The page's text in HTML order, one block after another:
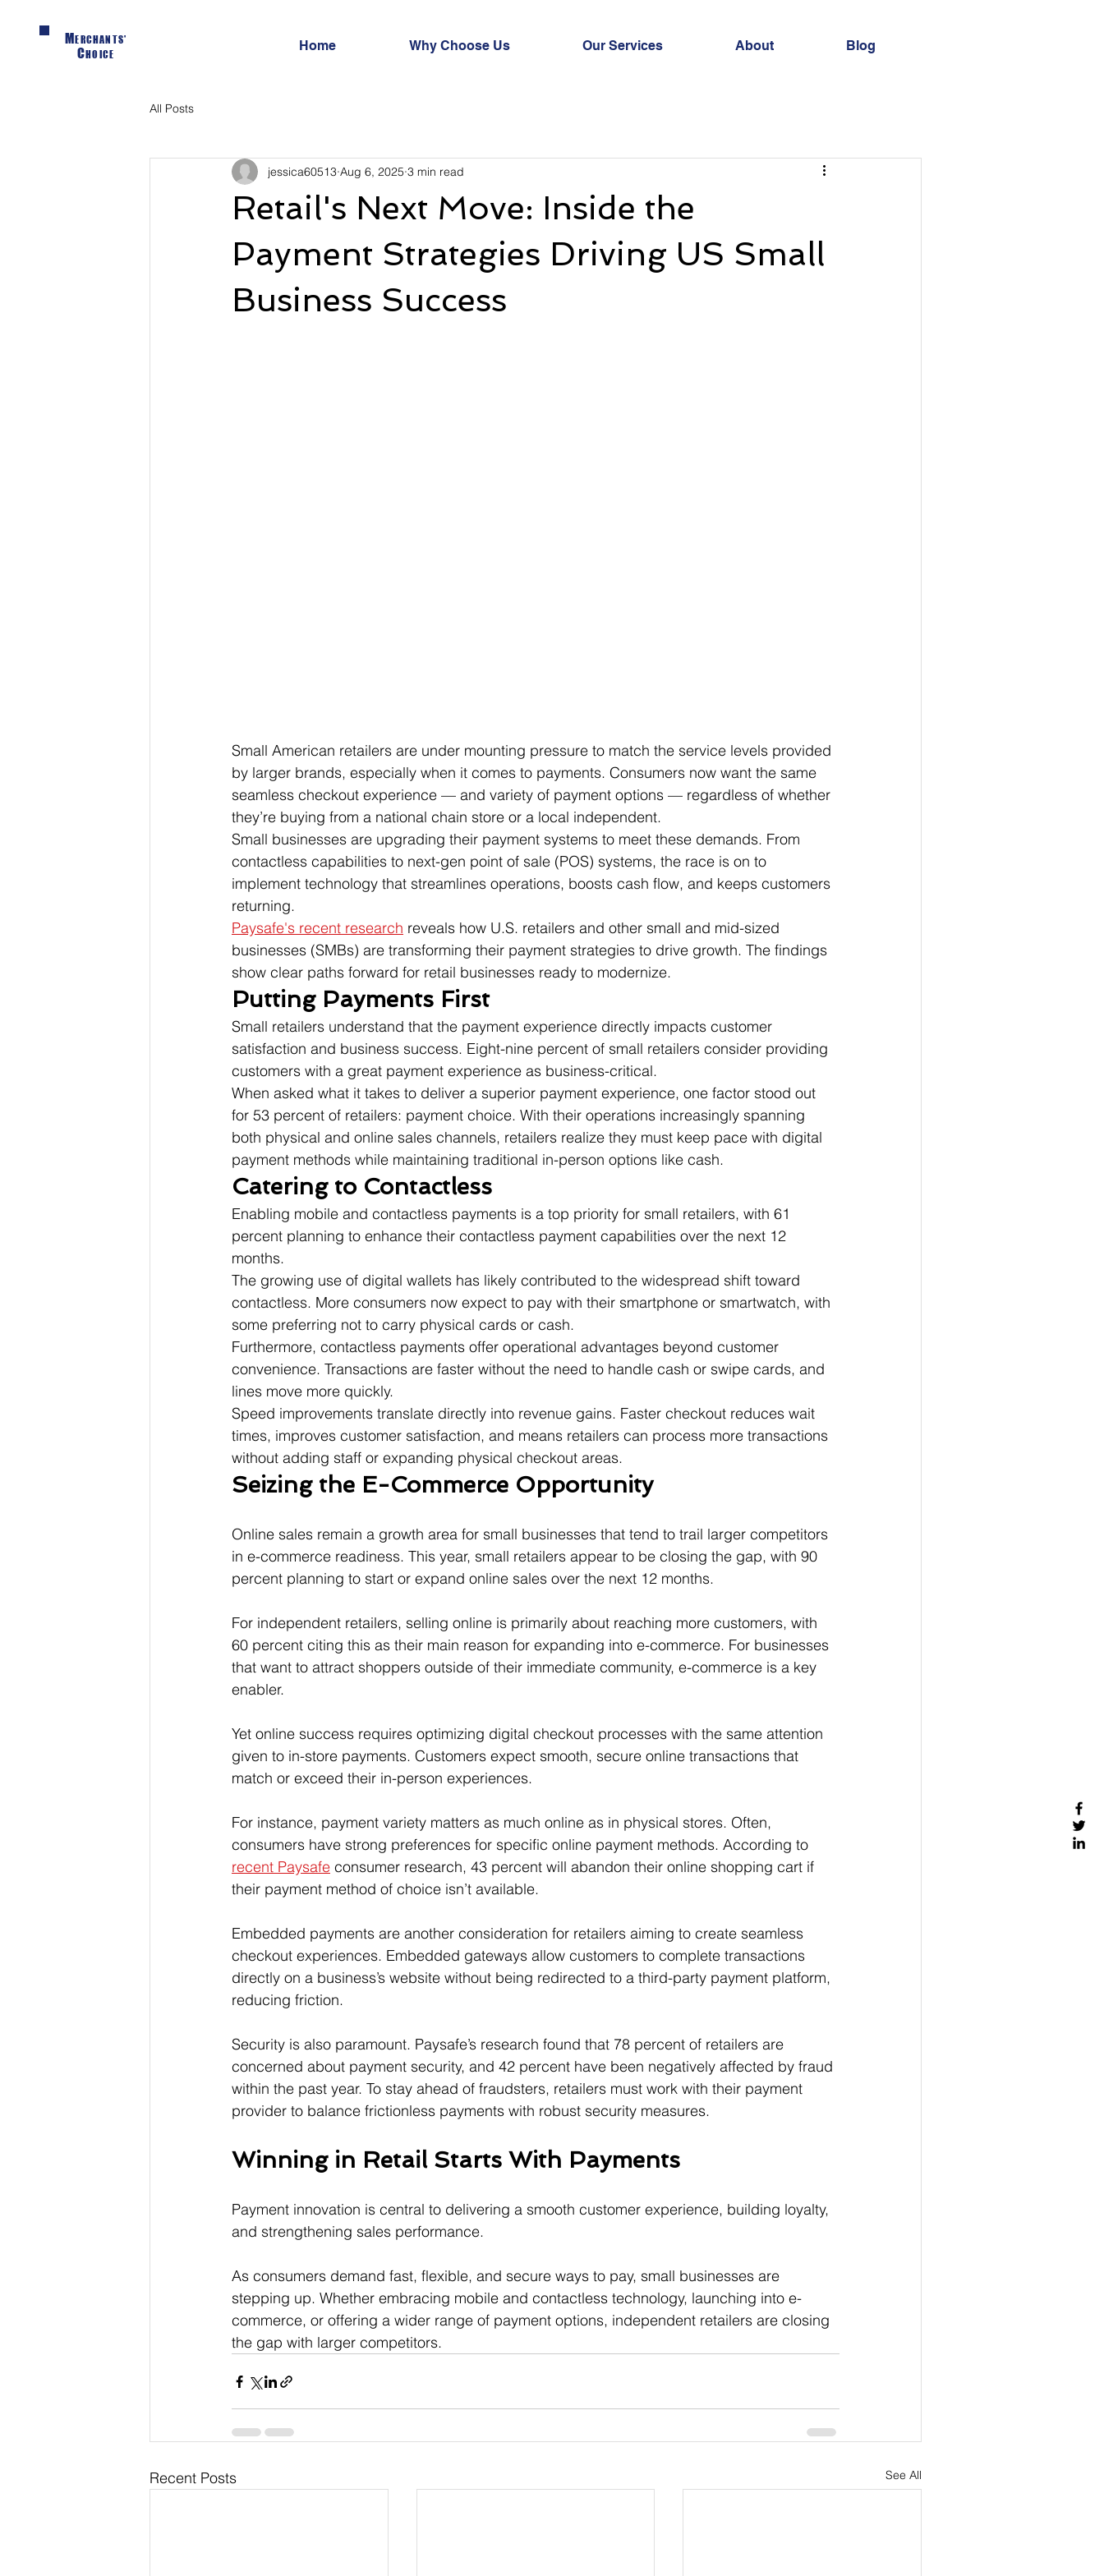
MERCHANTS'
CHOICE
Home Why Choose Us Our Services About Blog
All Posts
Retail's Next Move: Inside the
Payment Strategies Driving US Small
Business Success
jessica60513 Aug 6, 2025 3 min read
Small American retailers are under mounting pressure to match the service levels provided
by larger brands, especially when it comes to payments. Consumers now want the same
seamless checkout experience — and variety of payment options — regardless of whether
they’re buying from a national chain store or a local independent.
Small businesses are upgrading their payment systems to meet these demands. From
contactless capabilities to next-gen point of sale (POS) systems, the race is on to
implement technology that streamlines operations, boosts cash flow, and keeps customers
returning.
Paysafe's recent research reveals how U.S. retailers and other small and mid-sized
businesses (SMBs) are transforming their payment strategies to drive growth. The findings
show clear paths forward for retail businesses ready to modernize.
Putting Payments First
Small retailers understand that the payment experience directly impacts customer
satisfaction and business success. Eight-nine percent of small retailers consider providing
customers with a great payment experience as business-critical.
When asked what it takes to deliver a superior payment experience, one factor stood out
for 53 percent of retailers: payment choice. With their operations increasingly spanning
both physical and online sales channels, retailers realize they must keep pace with digital
payment methods while maintaining traditional in-person options like cash.
Catering to Contactless
Enabling mobile and contactless payments is a top priority for small retailers, with 61
percent planning to enhance their contactless payment capabilities over the next 12
months.
The growing use of digital wallets has likely contributed to the widespread shift toward
contactless. More consumers now expect to pay with their smartphone or smartwatch, with
some preferring not to carry physical cards or cash.
Furthermore, contactless payments offer operational advantages beyond customer
convenience. Transactions are faster without the need to handle cash or swipe cards, and
lines move more quickly.
Speed improvements translate directly into revenue gains. Faster checkout reduces wait
times, improves customer satisfaction, and means retailers can process more transactions
without adding staff or expanding physical checkout areas.
Seizing the E-Commerce Opportunity
Online sales remain a growth area for small businesses that tend to trail larger competitors
in e-commerce readiness. This year, small retailers appear to be closing the gap, with 90
percent planning to start or expand online sales over the next 12 months.
For independent retailers, selling online is primarily about reaching more customers, with
60 percent citing this as their main reason for expanding into e-commerce. For businesses
that want to attract shoppers outside of their immediate community, e-commerce is a key
enabler.
Yet online success requires optimizing digital checkout processes with the same attention
given to in-store payments. Customers expect smooth, secure online transactions that
match or exceed their in-person experiences.
For instance, payment variety matters as much online as in physical stores. Often,
consumers have strong preferences for specific online payment methods. According to
recent Paysafe consumer research, 43 percent will abandon their online shopping cart if
their payment method of choice isn’t available.
Embedded payments are another consideration for retailers aiming to create seamless
checkout experiences. Embedded gateways allow customers to complete transactions
directly on a business’s website without being redirected to a third-party payment platform,
reducing friction.
Security is also paramount. Paysafe’s research found that 78 percent of retailers are
concerned about payment security, and 42 percent have been negatively affected by fraud
within the past year. To stay ahead of fraudsters, retailers must work with their payment
provider to balance frictionless payments with robust security measures.
Winning in Retail Starts With Payments
Payment innovation is central to delivering a smooth customer experience, building loyalty,
and strengthening sales performance.
As consumers demand fast, flexible, and secure ways to pay, small businesses are
stepping up. Whether embracing mobile and contactless technology, launching into e-
commerce, or offering a wider range of payment options, independent retailers are closing
the gap with larger competitors.
Recent Posts See All